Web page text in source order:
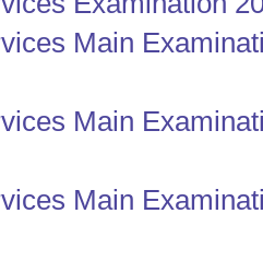
Main
Main
Main